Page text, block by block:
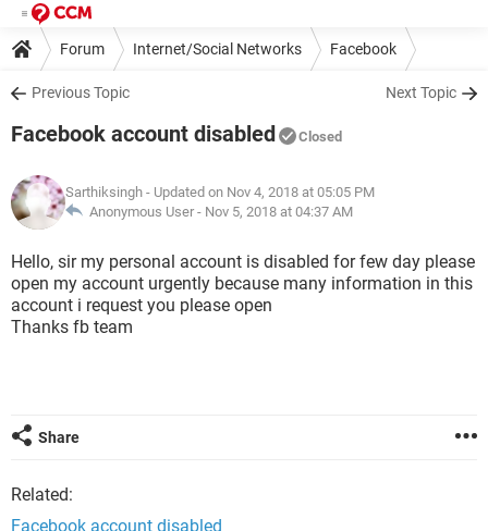
Forum Internet/Social Networks Facebook
Previous Topic Next Topic
Facebook account disabled Closed
Sarthiksingh - Updated on Nov 4, 2018 at 05:05 PM
Anonymous User - Nov 5, 2018 at 04:37 AM
Hello, sir my personal account is disabled for few day please
open my account urgently because many information in this
account i request you please open
Thanks fb team
Share
Related:
Facebook account disabled